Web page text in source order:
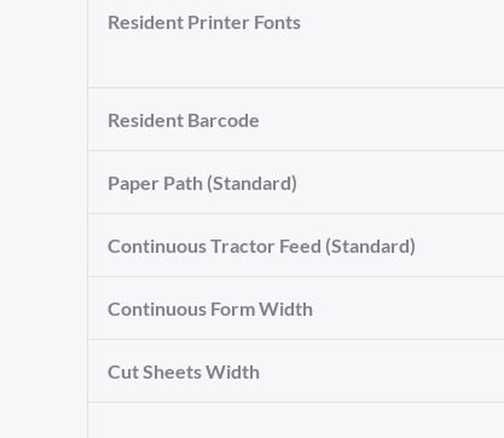
Resident Printer Fonts
Resident Barcode
Paper Path (Standard)
Continuous Tractor Feed (Standard)
Continuous Form Width
Cut Sheets Width